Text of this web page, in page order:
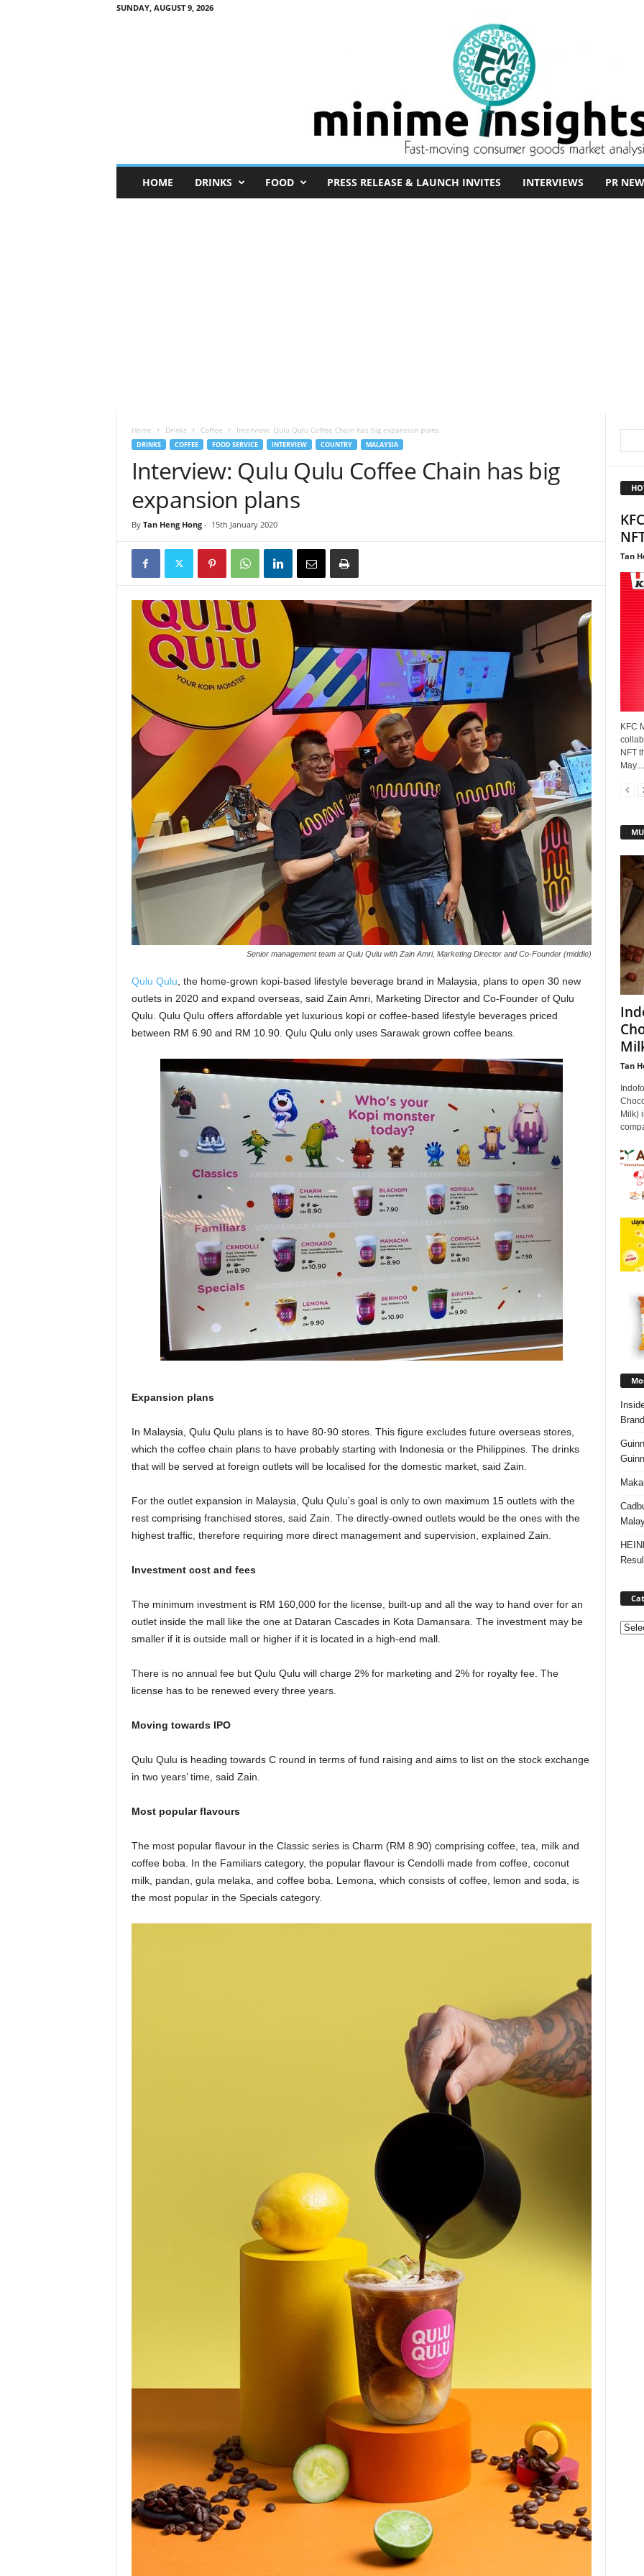
SUNDAY, AUGUST 9, 2026
n
HOME DRINKS FOOD PRESS RELEASE & LAUNCH INVITES INTERVIEWS PR
Home Drinks Coffee Interview: Qulu Qulu Coffee Chain has big expansion plans
DRINKS COFFEE FOOD SERVICE INTERVIEW COUNTRY MALAYSIA
Interview: Qulu Qulu Coffee Chain has big
expansion plans
By Tan Heng Hong- 15th January 2020
Senior management team at Qulu Qulu with Zain Amri, Marketing Director and Co-Founder (middle)
Qulu Qulu , the home-grown kopi-based lifestyle beverage brand in Malaysia, plans to open 30 new
outlets in 2020 and expand overseas, said Zain Amri, Marketing Director and Co-Founder of Qulu
Qulu. Qulu Qulu offers affordable yet luxurious kopi or coffee-based lifestyle beverages priced
between RM 6.90 and RM 10.90. Qulu Qulu only uses Sarawak grown coffee beans.
Expansion plans
In Malaysia, Qulu Qulu plans is to have 80-90 stores. This figure excludes future overseas stores,
which the coffee chain plans to have probably starting with Indonesia or the Philippines. The drinks
that will be served at foreign outlets will be localised for the domestic market, said Zain.
For the outlet expansion in Malaysia, Qulu Qulu’s goal is only to own maximum 15 outlets with the
rest comprising franchised stores, said Zain. The directly-owned outlets would be the ones with the
highest traffic, therefore requiring more direct management and supervision, explained Zain.
Investment cost and fees
The minimum investment is RM 160,000 for the license, built-up and all the way to hand over for an
outlet inside the mall like the one at Dataran Cascades in Kota Damansara. The investment may be
smaller if it is outside mall or higher if it is located in a high-end mall.
There is no annual fee but Qulu Qulu will charge 2% for marketing and 2% for royalty fee. The
license has to be renewed every three years.
Moving towards IPO
Qulu Qulu is heading towards C round in terms of fund raising and aims to list on the stock exchange
in two years’ time, said Zain.
Most popular flavours
The most popular flavour in the Classic series is Charm (RM 8.90) comprising coffee, tea, milk and
coffee boba. In the Familiars category, the popular flavour is Cendolli made from coffee, coconut
milk, pandan, gula melaka, and coffee boba. Lemona, which consists of coffee, lemon and soda, is
the most popular in the Specials category.
Tan
KFC
NFT
May....
Tan
Milk)